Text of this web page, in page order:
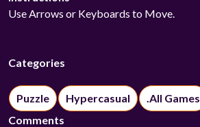
Use Arrows or Keyboards to Move.
Categories
Puzzle Hypercasual .All Games
Comments